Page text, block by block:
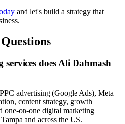
and let's build a strategy that
does Ali Dahmash
advertising (Google Ads), Meta
content strategy, growth
one-on-one digital marketing
and across the US.